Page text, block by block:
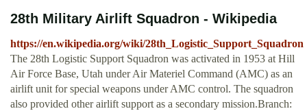
28th Military Airlift Squadron - Wikipedia
https://en.wikipedia.org/wiki/28th_Logistic_Support_Squadron
The 28th Logistic Support Squadron was activated in 1953 at Hill
Air Force Base, Utah under Air Materiel Command (AMC) as an
airlift unit for special weapons under AMC control. The squadron
also provided other airlift support as a secondary mission.Branch: